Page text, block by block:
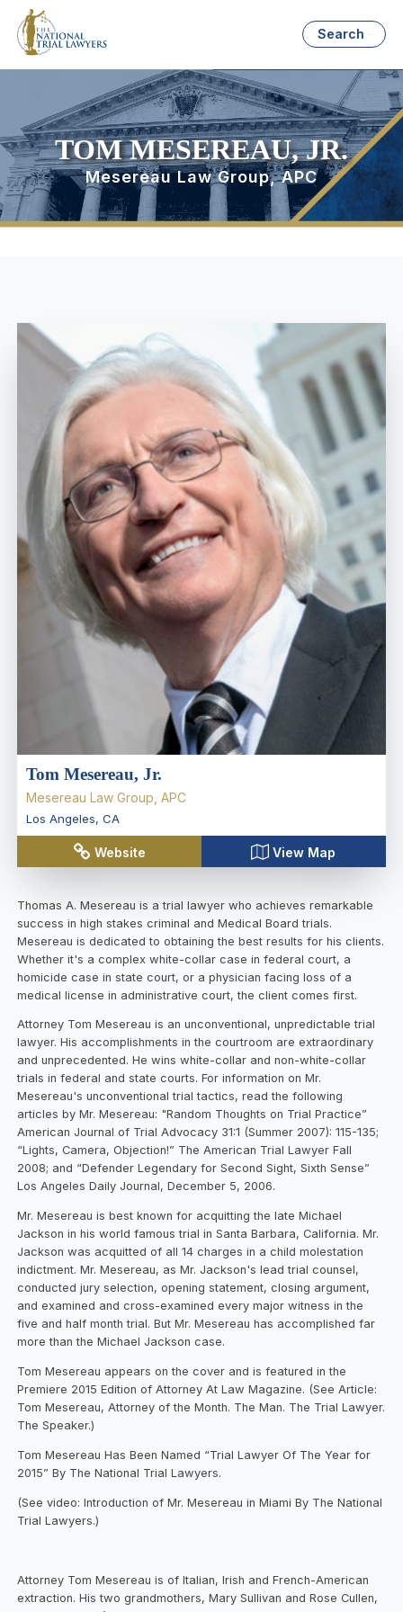
Search
TOM MESEREAU, JR.
Mesereau Law Group, APC
Tom Mesereau, Jr.
Mesereau Law Group, APC
Los Angeles, CA
Website View Map
Thomas A. Mesereau is a trial lawyer who achieves remarkable
success in high stakes criminal and Medical Board trials.
Mesereau is dedicated to obtaining the best results for his clients.
Whether it's a complex white-collar case in federal court, a
homicide case in state court, or a physician facing loss of a
medical license in administrative court, the client comes first.
Attorney Tom Mesereau is an unconventional, unpredictable trial
lawyer. His accomplishments in the courtroom are extraordinary
and unprecedented. He wins white-collar and non-white-collar
trials in federal and state courts. For information on Mr.
Mesereau's unconventional trial tactics, read the following
articles by Mr. Mesereau: "Random Thoughts on Trial Practice”
American Journal of Trial Advocacy 31:1 (Summer 2007): 115-135;
“Lights, Camera, Objection!” The American Trial Lawyer Fall
2008; and “Defender Legendary for Second Sight, Sixth Sense”
Los Angeles Daily Journal, December 5, 2006.
Mr. Mesereau is best known for acquitting the late Michael
Jackson in his world famous trial in Santa Barbara, California. Mr.
Jackson was acquitted of all 14 charges in a child molestation
indictment. Mr. Mesereau, as Mr. Jackson's lead trial counsel,
conducted jury selection, opening statement, closing argument,
and examined and cross-examined every major witness in the
five and half month trial. But Mr. Mesereau has accomplished far
more than the Michael Jackson case.
Tom Mesereau appears on the cover and is featured in the
Premiere 2015 Edition of Attorney At Law Magazine. (See Article:
Tom Mesereau, Attorney of the Month. The Man. The Trial Lawyer.
The Speaker.)
Tom Mesereau Has Been Named “Trial Lawyer Of The Year for
2015” By The National Trial Lawyers.
(See video: Introduction of Mr. Mesereau in Miami By The National
Trial Lawyers.)
Attorney Tom Mesereau is of Italian, Irish and French-American
extraction. His two grandmothers, Mary Sullivan and Rose Cullen,